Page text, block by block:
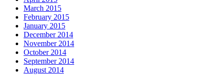
March 2015
February 2015
January 2015
December 2014
November 2014
October 2014
September 2014
August 2014